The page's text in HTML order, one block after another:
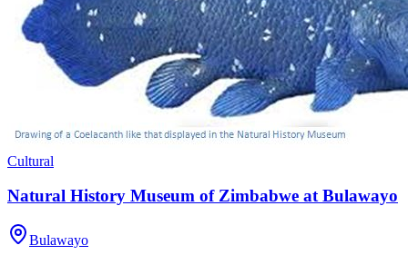
Cultural
Natural History Museum of Zimbabwe at Bulawayo
Bulawayo